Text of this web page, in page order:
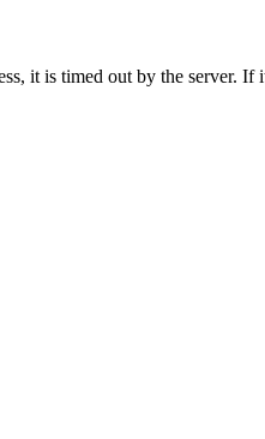
it is timed out by the server.